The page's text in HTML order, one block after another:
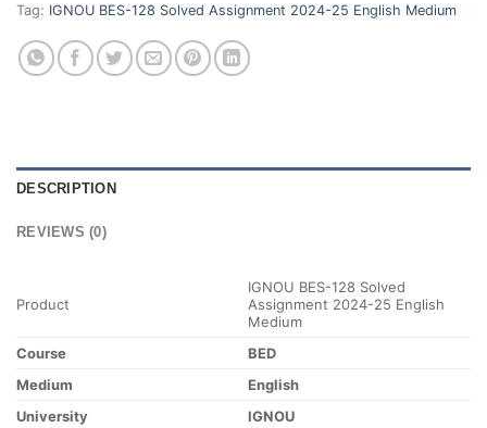
Tag: IGNOU BES-128 Solved Assignment 2024-25 English Medium
DESCRIPTION
REVIEWS (0)
Product
IGNOU BES-128 Solved
Assignment 2024-25 English
Medium
Course
BED
Medium
English
University
IGNOU